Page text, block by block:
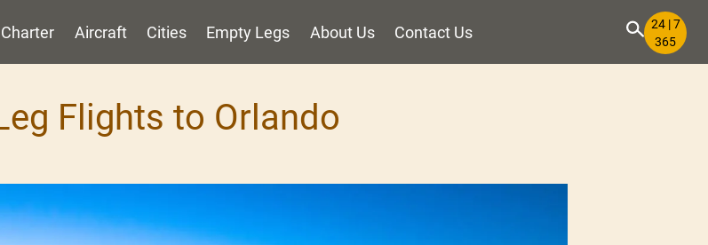
Aircraft Cities Empty Legs About Us Contact Us
24 | 7
365
Flights to Orlando